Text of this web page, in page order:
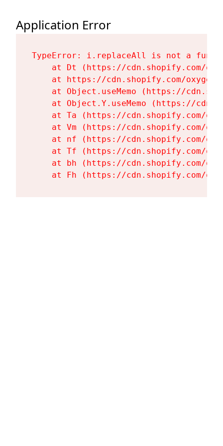
Application Error
TypeError: i.replaceAll is not a
at Dt (https://cdn.shopify.com/
at https://cdn.shopify.com/
at Object.useMemo (https://
at Object.Y.useMemo (https://
at Ta (https://cdn.shopify.com/
at Vm (https://cdn.shopify.com/
at nf (https://cdn.shopify.com/
at Tf (https://cdn.shopify.com/
at bh (https://cdn.shopify.com/
at Fh (https://cdn.shopify.com/